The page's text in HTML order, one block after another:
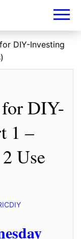
DIY-Investing
DIY-
1 –
Use